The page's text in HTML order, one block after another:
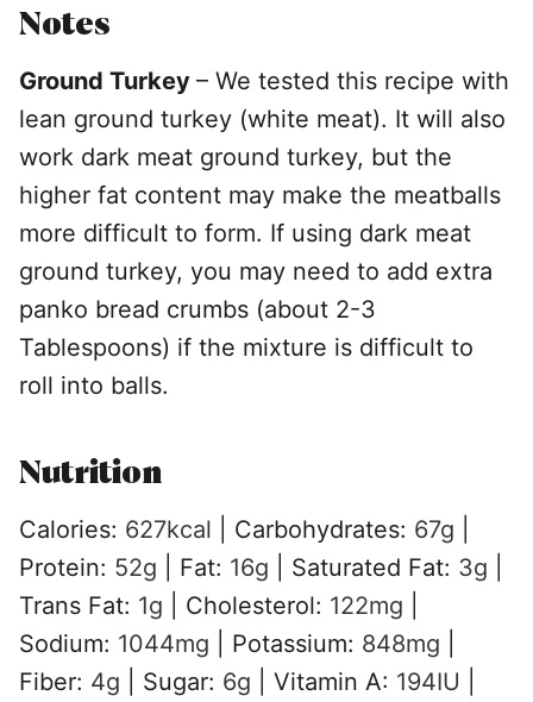
Notes
Ground Turkey – We tested this recipe with
lean ground turkey (white meat). It will also
work dark meat ground turkey, but the
higher fat content may make the meatballs
more difficult to form. If using dark meat
ground turkey, you may need to add extra
panko bread crumbs (about 2-3
Tablespoons) if the mixture is difficult to
roll into balls.
Nutrition
Calories: 627kcal Carbohydrates: 67g
Protein: 52g Fat: 16g Saturated Fat: 3g
Trans Fat: 1g Cholesterol: 122mg
Sodium: 1044mg Potassium: 848mg
Fiber: 4g Sugar: 6g Vitamin A: 194IU